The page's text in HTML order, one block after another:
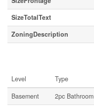
SizeTotalText
ZoningDescription
Level Type
Basement
2pc Bathroom